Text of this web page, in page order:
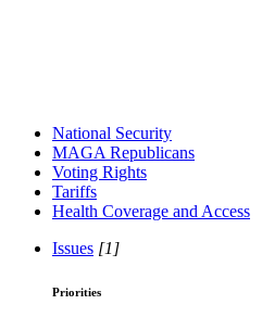
National Security
MAGA Republicans
Voting Rights
Tariffs
Health Coverage and Access
Issues [1]
Priorities